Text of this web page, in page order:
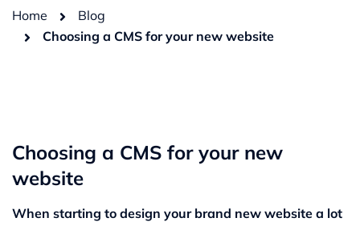
Home
Blog
Choosing a CMS for your new website
Choosing a CMS for your new
website
When starting to design your brand new website a lot